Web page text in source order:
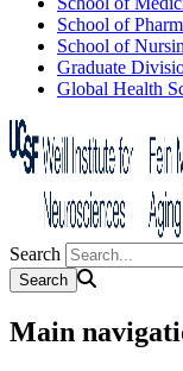
School of
School of
Graduate
Global Health
Search
Main